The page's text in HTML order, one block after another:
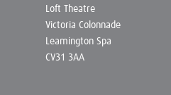
Loft Theatre
Victoria Colonnade
Leamington Spa
CV31 3AA